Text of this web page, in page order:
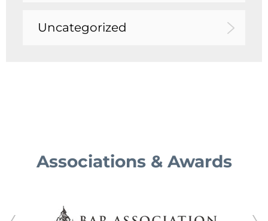
Uncategorized
Associations & Awards